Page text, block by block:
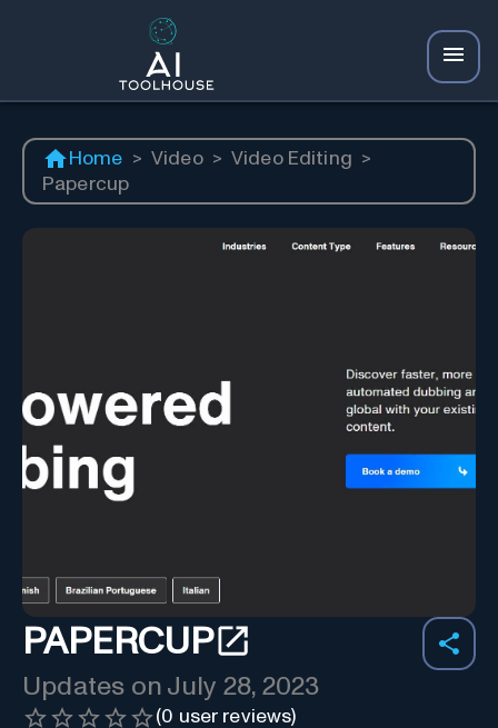
Home > Video > Video Editing >
Papercup
PAPERCUP
Updates on July 28, 2023
(0 user reviews)